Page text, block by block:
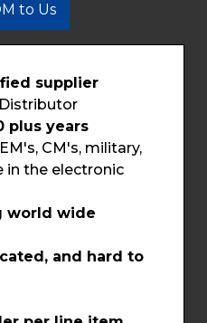
to Us
supplier
plus years
CM's, military,
in the electronic
world wide
and hard to